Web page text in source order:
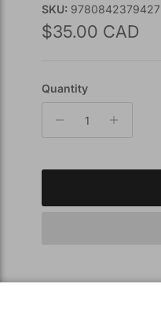
SKU: 9780842379427
Regular price
$35.00 CAD
Quantity